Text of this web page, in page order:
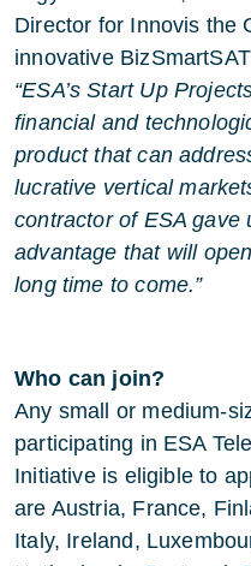
Director for Innovis the
innovative
“ESA’s Start Up
financial and
product that can
lucrative vertical
contractor of ESA gave
advantage that will
long time to come.”
Who can join?
Any small or medium-
participating in ESA
Initiative is eligible to
are Austria, France,
Italy, Ireland,